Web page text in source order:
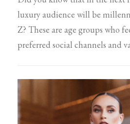
luxury audience will be
Z? These are age groups who
preferred social channels and